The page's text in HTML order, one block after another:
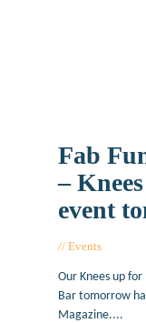
Fab
–
event
Events
Our Knees up
Bar tomorrow
Magazine....